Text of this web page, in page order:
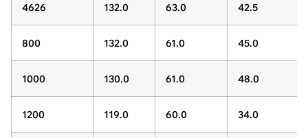
4626 132.0 63.0 42.5
800 132.0 61.0 45.0
1000 130.0 61.0 48.0
1200 119.0 60.0 34.0